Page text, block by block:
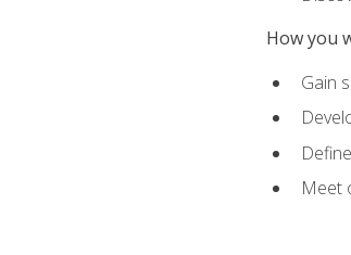
How you
Gain
Meet